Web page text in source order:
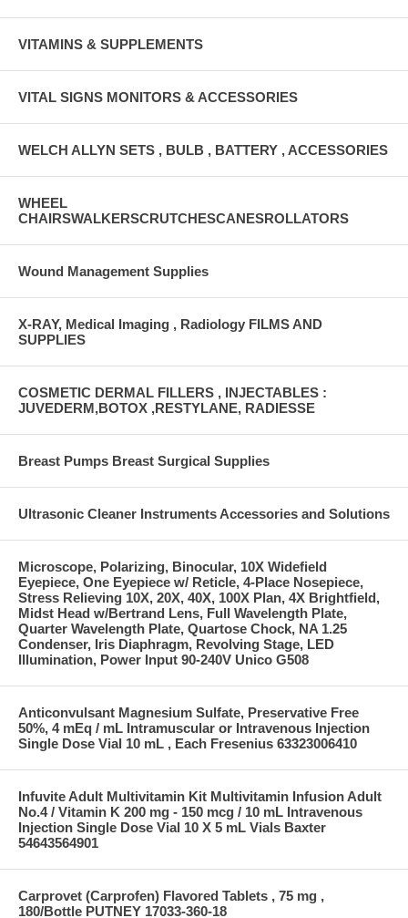
VITAMINS & SUPPLEMENTS
VITAL SIGNS MONITORS & ACCESSORIES
WELCH ALLYN SETS , BULB , BATTERY , ACCESSORIES
WHEEL
CHAIRSWALKERSCRUTCHESCANESROLLATORS
Wound Management Supplies
X-RAY, Medical Imaging , Radiology FILMS AND
SUPPLIES
COSMETIC DERMAL FILLERS , INJECTABLES :
JUVEDERM,BOTOX ,RESTYLANE, RADIESSE
Breast Pumps Breast Surgical Supplies
Ultrasonic Cleaner Instruments Accessories and Solutions
Microscope, Polarizing, Binocular, 10X Widefield
Eyepiece, One Eyepiece w/ Reticle, 4-Place Nosepiece,
Stress Relieving 10X, 20X, 40X, 100X Plan, 4X Brightfield,
Midst Head w/Bertrand Lens, Full Wavelength Plate,
Quarter Wavelength Plate, Quartose Chock, NA 1.25
Condenser, Iris Diaphragm, Revolving Stage, LED
Illumination, Power Input 90-240V Unico G508
Anticonvulsant Magnesium Sulfate, Preservative Free
50%, 4 mEq / mL Intramuscular or Intravenous Injection
Single Dose Vial 10 mL , Each Fresenius 63323006410
Infuvite Adult Multivitamin Kit Multivitamin Infusion Adult
No.4 / Vitamin K 200 mg - 150 mcg / 10 mL Intravenous
Injection Single Dose Vial 10 X 5 mL Vials Baxter
54643564901
Carprovet (Carprofen) Flavored Tablets , 75 mg ,
180/Bottle PUTNEY 17033-360-18